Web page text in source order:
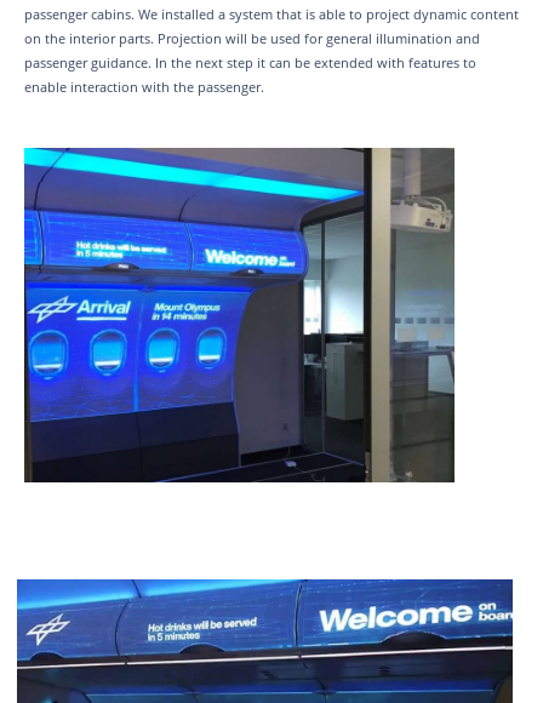
passenger cabins. We installed a system that is able to project dynamic content
on the interior parts. Projection will be used for general illumination and
passenger guidance. In the next step it can be extended with features to
enable interaction with the passenger.